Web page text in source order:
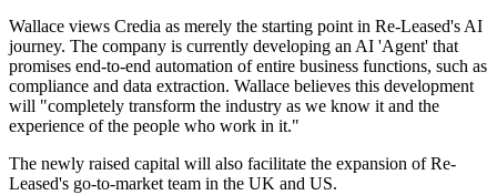
Wallace views Credia as merely the starting point in Re-Leased's AI
journey. The company is currently developing an AI 'Agent' that
promises end-to-end automation of entire business functions, such as
compliance and data extraction. Wallace believes this development
will "completely transform the industry as we know it and the
experience of the people who work in it."
The newly raised capital will also facilitate the expansion of Re-
Leased's go-to-market team in the UK and US.